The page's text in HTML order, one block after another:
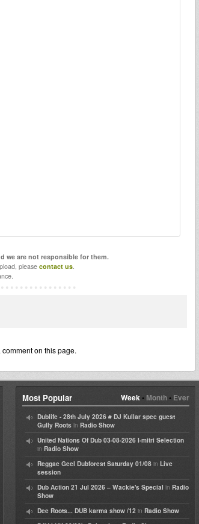
we are not responsible for them.
please contact us.
on this page.
Week• Month• Ever
Most Popular
Dublife - 28th July 2026 # DJ Kullar spec guest
Gully Roots in Radio Show
United Nations Of Dub 03-08-2026 I-mitri Selection
in Radio Show
Reggae Geel Dubforest Saturday 01/08 in Live
session
Dub Action 21 Jul 2026 – Wackie's Special in Radio
Show
Dee Roots... DUB karma show /12 in Radio Show